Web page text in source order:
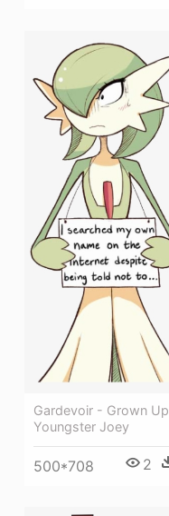
Gardevoir - Grown Up
Youngster Joey
500*708 2